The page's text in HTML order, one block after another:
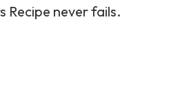
Recipe never fails.